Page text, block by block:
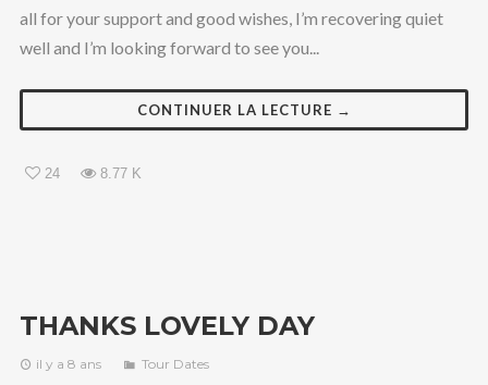
all for your support and good wishes, I’m recovering quiet
well and I’m looking forward to see you...
CONTINUER LA LECTURE →
24 8.77 K
THANKS LOVELY DAY
il y a 8 ans Tour Dates